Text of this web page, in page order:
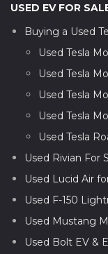
USED EV FOR
Buying a Used
Used Tesla
Used Tesla
Used Tesla
Used Tesla
Used Tesla
Used Rivian For
Used Lucid Air
Used F-150
Used Mustang
Used Bolt EV &